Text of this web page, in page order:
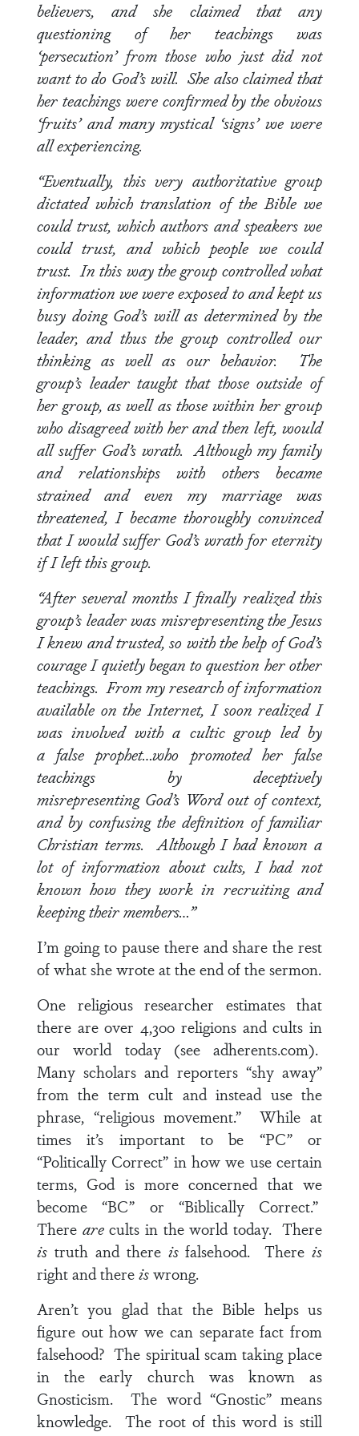
believers, and she claimed that any
questioning of her teachings was
‘persecution’ from those who just did not
want to do God’s will. She also claimed that
her teachings were confirmed by the obvious
‘fruits’ and many mystical ‘signs’ we were
all experiencing.
“Eventually, this very authoritative group
dictated which translation of the Bible we
could trust, which authors and speakers we
could trust, and which people we could
trust. In this way the group controlled what
information we were exposed to and kept us
busy doing God’s will as determined by the
leader, and thus the group controlled our
thinking as well as our behavior. The
group’s leader taught that those outside of
her group, as well as those within her group
who disagreed with her and then left, would
all suffer God’s wrath. Although my family
and relationships with others became
strained and even my marriage was
threatened, I became thoroughly convinced
that I would suffer God’s wrath for eternity
if I left this group.
“After several months I finally realized this
group’s leader was misrepresenting the Jesus
I knew and trusted, so with the help of God’s
courage I quietly began to question her other
teachings. From my research of information
available on the Internet, I soon realized I
was involved with a cultic group led by
a false prophet…who promoted her false
teachings by deceptively
misrepresenting God’s Word out of context,
and by confusing the definition of familiar
Christian terms. Although I had known a
lot of information about cults, I had not
known how they work in recruiting and
keeping their members…”
I’m going to pause there and share the rest
of what she wrote at the end of the sermon.
One religious researcher estimates that
there are over 4,300 religions and cults in
our world today (see adherents.com).
Many scholars and reporters “shy away”
from the term cult and instead use the
phrase, “religious movement.” While at
times it’s important to be “PC” or
“Politically Correct” in how we use certain
terms, God is more concerned that we
become “BC” or “Biblically Correct.”
There arecults in the world today. There
is truth and there isfalsehood. There is
right and thereiswrong.
Aren’t you glad that the Bible helps us
figure out how we can separate fact from
falsehood? The spiritual scam taking place
in the early church was known as
Gnosticism. The word “Gnostic” means
knowledge. The root of this word is still